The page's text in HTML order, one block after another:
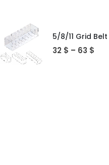
32 $ – 63 $